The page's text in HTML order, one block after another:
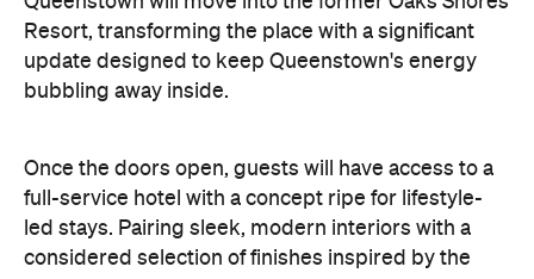
Once the doors open, guests will have access to a
full-service hotel with a concept ripe for lifestyle-
surrounding region, Avani Queenstown will provide
ample social spaces, ready to host an après-ski
hang-out by the fireplace or a private celebration.